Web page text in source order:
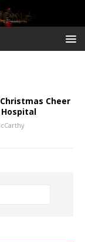
Cheer
Hospital